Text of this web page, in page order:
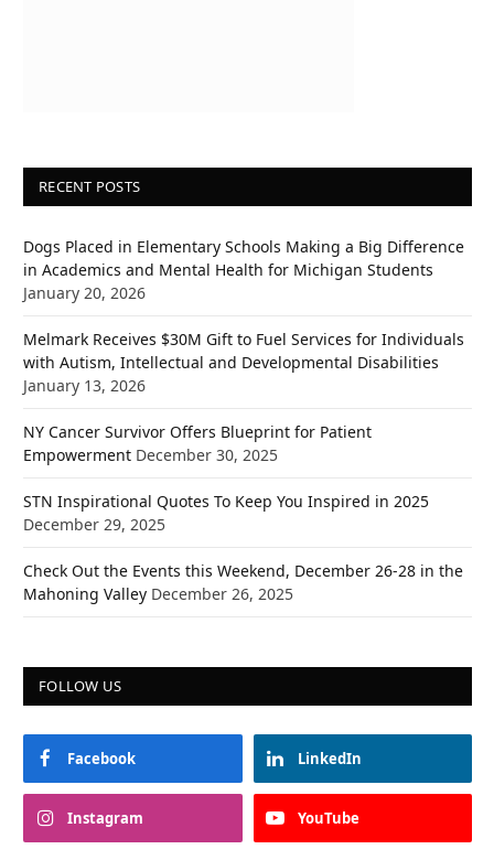
RECENT POSTS
Dogs Placed in Elementary Schools Making a Big Difference
in Academics and Mental Health for Michigan Students
January 20, 2026
Melmark Receives $30M Gift to Fuel Services for Individuals
with Autism, Intellectual and Developmental Disabilities
January 13, 2026
NY Cancer Survivor Offers Blueprint for Patient
Empowerment December 30, 2025
STN Inspirational Quotes To Keep You Inspired in 2025
December 29, 2025
Check Out the Events this Weekend, December 26-28 in the
Mahoning Valley December 26, 2025
FOLLOW US
Facebook LinkedIn
Instagram YouTube